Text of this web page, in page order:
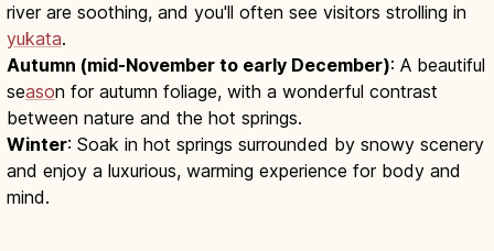
river are soothing, and you'll often see visitors strolling in
yukata.
Autumn (mid-November to early December): A beautiful
season for autumn foliage, with a wonderful contrast
between nature and the hot springs.
Winter: Soak in hot springs surrounded by snowy scenery
and enjoy a luxurious, warming experience for body and
mind.